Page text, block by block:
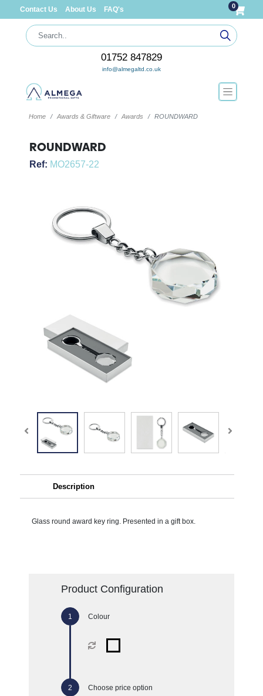
Contact Us About Us FAQ's 0
01752 847829
info@almegaltd.co.uk
Home Awards & Giftware Awards ROUNDWARD
ROUNDWARD
Ref: MO2657-22
Description
Glass round award key ring. Presented in a gift box.
Product Configuration
Colour
Choose price option